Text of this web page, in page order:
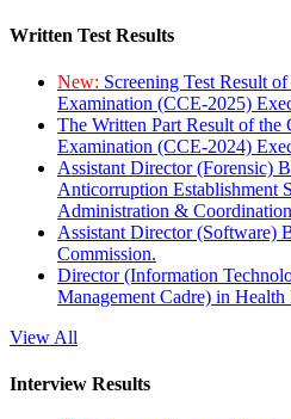
Written Test Results
New: Screening Test Result
Examination (CCE-2025)
The Written Part Result of the
Examination (CCE-2024)
Assistant Director (Forensic)
Anticorruption Establishment
Administration &
Assistant Director (Software)
Commission.
Director (Information
Management Cadre) in Health
View All
Interview Results